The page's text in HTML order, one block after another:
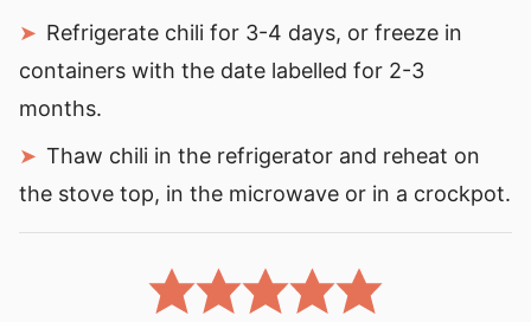
Refrigerate chili for 3-4 days, or freeze in
containers with the date labelled for 2-3
months.
Thaw chili in the refrigerator and reheat on
the stove top, in the microwave or in a crockpot.